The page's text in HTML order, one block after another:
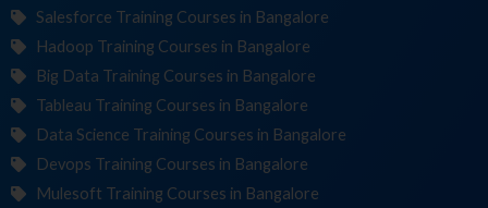
Salesforce Training Courses in Bangalore
Hadoop Training Courses in Bangalore
Big Data Training Courses in Bangalore
Tableau Training Courses in Bangalore
Data Science Training Courses in Bangalore
Devops Training Courses in Bangalore
Mulesoft Training Courses in Bangalore